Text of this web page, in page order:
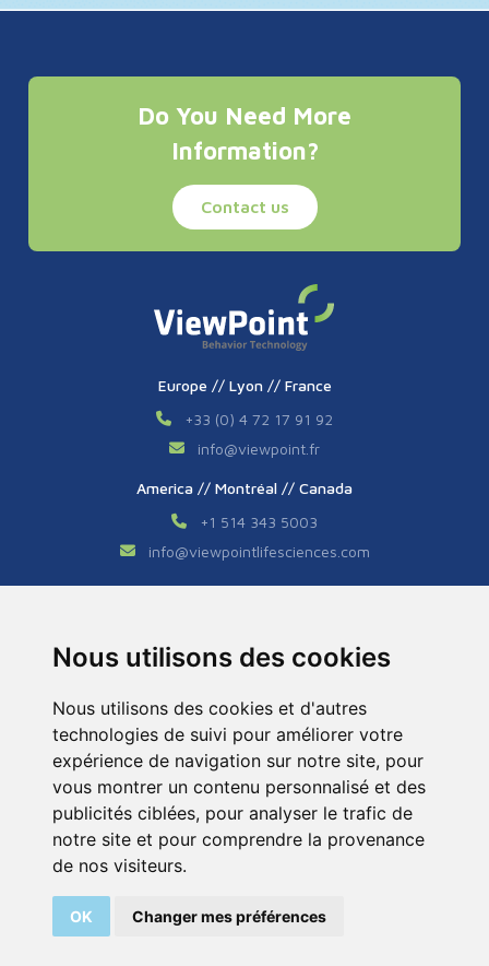
Nous utilisons des cookies
Nous utilisons des cookies et d'autres
technologies de suivi pour améliorer votre
expérience de navigation sur notre site, pour
vous montrer un contenu personnalisé et des
publicités ciblées, pour analyser le trafic de
notre site et pour comprendre la provenance
de nos visiteurs.
OK Changer mes préférences
Do You Need More
Information?
Contact us
Europe // Lyon // France
+33 (0) 4 72 17 91 92
info@viewpoint.fr
America // Montréal // Canada
+1 514 343 5003
info@viewpointlifesciences.com
info@viewpoint.cn.com
Tous droits réservés © 2026. ViewPoint. Fait avec
Legal Notice